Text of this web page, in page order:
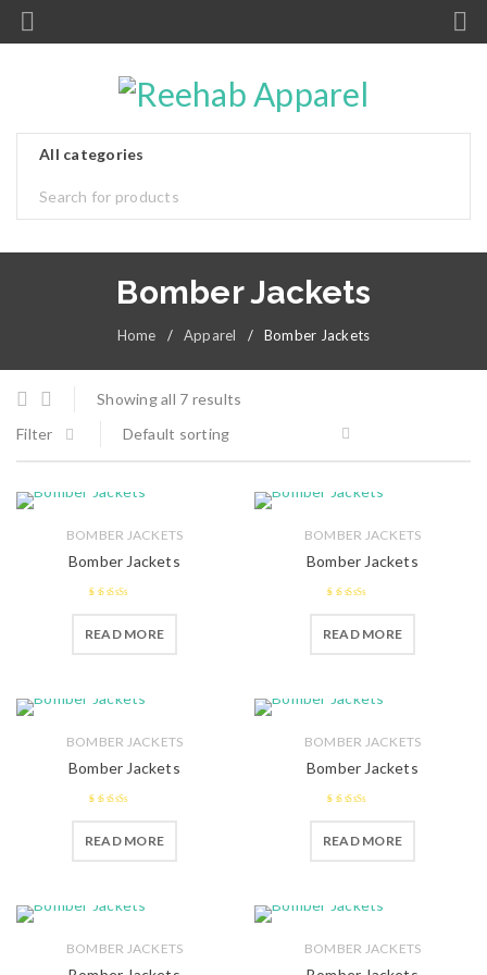
Bomber Jackets
Home / Apparel / Bomber Jackets
Showing all 7 results
Filter
Default sorting
BOMBER JACKETS
Bomber Jackets
out of 5
READ MORE
BOMBER JACKETS
Bomber Jackets
out of 5
READ MORE
BOMBER JACKETS
Bomber Jackets
out of 5
READ MORE
BOMBER JACKETS
Bomber Jackets
out of 5
READ MORE
BOMBER JACKETS BOMBER JACKETS